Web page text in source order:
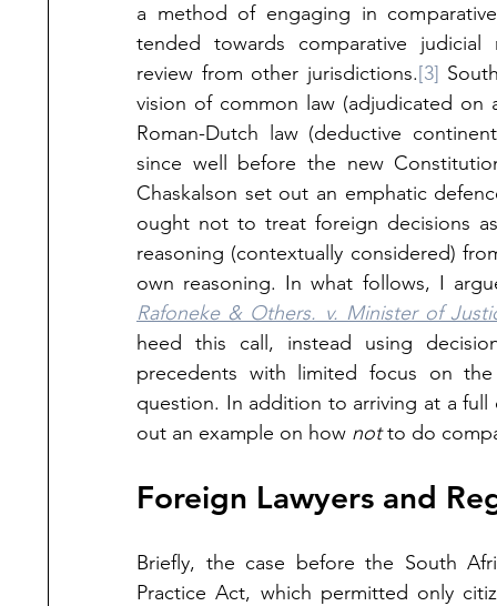
a method of engaging in
tended towards comparative
review from other jurisdictions.[3]
vision of common law (adjudicated on
Roman-Dutch law (deductive
since well before the new
Chaskalson set out an emphatic
ought not to treat foreign decisions
reasoning (contextually considered)
own reasoning. In what follows, I
Rafoneke & Others. v. Minister of
heed this call, instead using
precedents with limited focus on
question. In addition to arriving at a full
out an example on how not to do
Foreign Lawyers and
Briefly, the case before the South
Practice Act, which permitted only